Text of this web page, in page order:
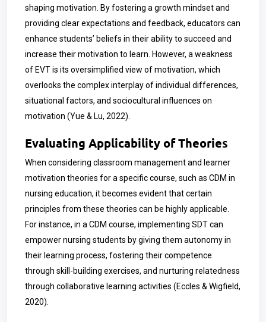
shaping motivation. By fostering a growth mindset and
providing clear expectations and feedback, educators can
enhance students’ beliefs in their ability to succeed and
increase their motivation to learn. However, a weakness
of EVT is its oversimplified view of motivation, which
overlooks the complex interplay of individual differences,
situational factors, and sociocultural influences on
motivation (Yue & Lu, 2022).
Evaluating Applicability of Theories
When considering classroom management and learner
motivation theories for a specific course, such as CDM in
nursing education, it becomes evident that certain
principles from these theories can be highly applicable.
For instance, in a CDM course, implementing SDT can
empower nursing students by giving them autonomy in
their learning process, fostering their competence
through skill-building exercises, and nurturing relatedness
through collaborative learning activities (Eccles & Wigfield,
2020).